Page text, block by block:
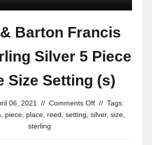
Barton Francis
Silver 5 Piece
Size Setting (s)
06, 2021 // Comments Off // Tags:
, piece, place, reed setting silver, size,
sterling